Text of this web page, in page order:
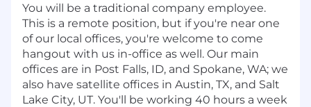
You will be a traditional company employee.
This is a remote position, but if you're near one
of our local offices, you're welcome to come
hangout with us in-office as well. Our main
offices are in Post Falls, ID, and Spokane, WA; we
also have satellite offices in Austin, TX, and Salt
Lake City, UT. You'll be working 40 hours a week